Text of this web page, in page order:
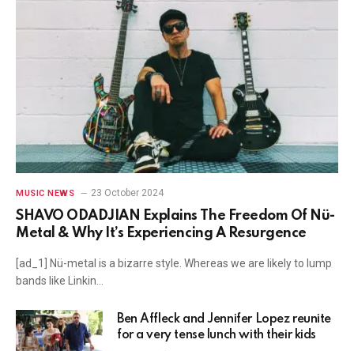
MUSIC NEWS 23 October 2024
SHAVO ODADJIAN Explains The Freedom Of Nü-
Metal & Why It’s Experiencing A Resurgence
[ad_1] Nü-metal is a bizarre style. Whereas we are likely to lump
bands like Linkin…
Ben Affleck and Jennifer Lopez reunite
for a very tense lunch with their kids